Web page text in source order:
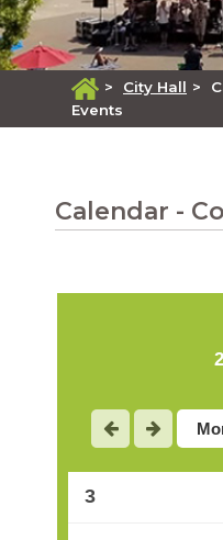
> City Hall >
Events
Calendar -
2
3